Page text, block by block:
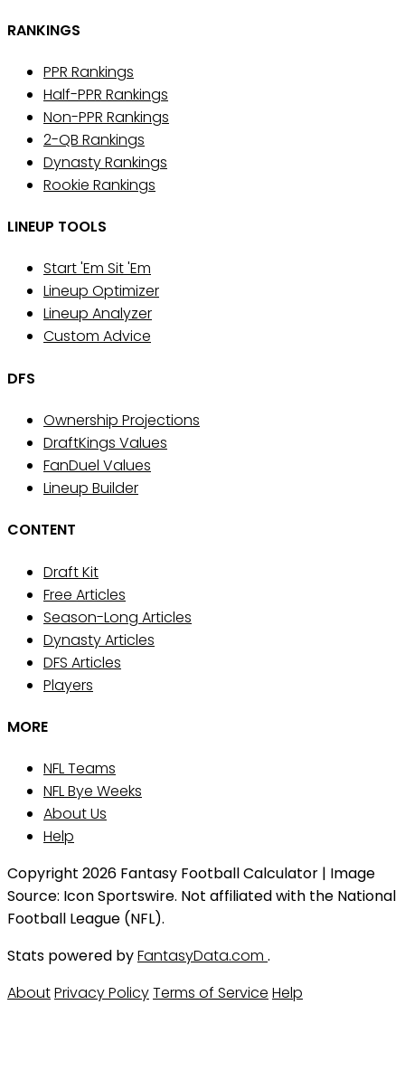
RANKINGS
PPR Rankings
Half-PPR Rankings
Non-PPR Rankings
2-QB Rankings
Dynasty Rankings
Rookie Rankings
LINEUP TOOLS
Start 'Em Sit 'Em
Lineup Optimizer
Lineup Analyzer
Custom Advice
DFS
Ownership Projections
DraftKings Values
FanDuel Values
Lineup Builder
CONTENT
Draft Kit
Free Articles
Season-Long Articles
Dynasty Articles
DFS Articles
Players
MORE
NFL Teams
NFL Bye Weeks
About Us
Help
Copyright 2026 Fantasy Football Calculator | Image
Source: Icon Sportswire. Not affiliated with the National
Football League (NFL).
Stats powered byFantasyData.com .
AboutPrivacy PolicyTerms of Service Help